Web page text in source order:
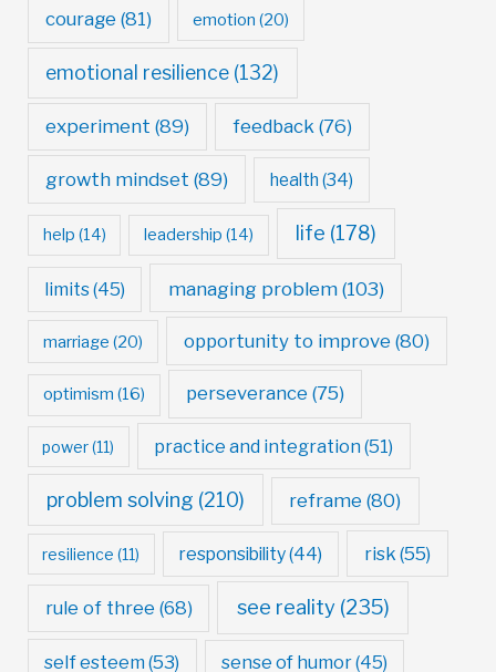
courage (81) emotion (20)
emotional resilience (132)
experiment (89) feedback (76)
growth mindset (89) health (34)
help (14) leadership (14) life (178)
limits(45) managing problem(103)
marriage (20) opportunity to improve (80)
optimism (16) perseverance (75)
power(11) practice and integration (51)
problem solving (210) reframe (80)
resilience (11) responsibility(44) risk (55)
rule of three (68) see reality (235)
self esteem (53) sense of humor(45)